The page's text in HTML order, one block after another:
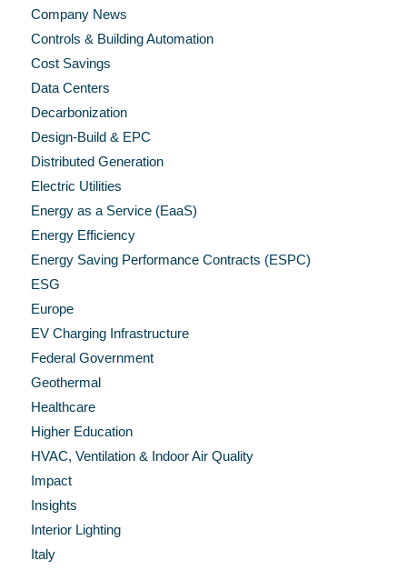
Company News
Controls & Building Automation
Cost Savings
Data Centers
Decarbonization
Design-Build & EPC
Distributed Generation
Electric Utilities
Energy as a Service (EaaS)
Energy Efficiency
Energy Saving Performance Contracts (ESPC)
ESG
Europe
EV Charging Infrastructure
Federal Government
Geothermal
Healthcare
Higher Education
HVAC, Ventilation & Indoor Air Quality
Impact
Insights
Interior Lighting
Italy